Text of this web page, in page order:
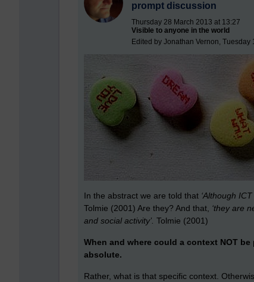
prompt discussion
Thursday 28 March 2013 at 13:27
Visible to anyone in the world
Edited by Jonathan Vernon, Tuesday
In the abstract we are told that ‘Although
Tolmie (2001) Are they? And that, ‘they are
and social activity’. Tolmie (2001)
When and where could a context NOT
absolute.
Rather, what is that specific context.